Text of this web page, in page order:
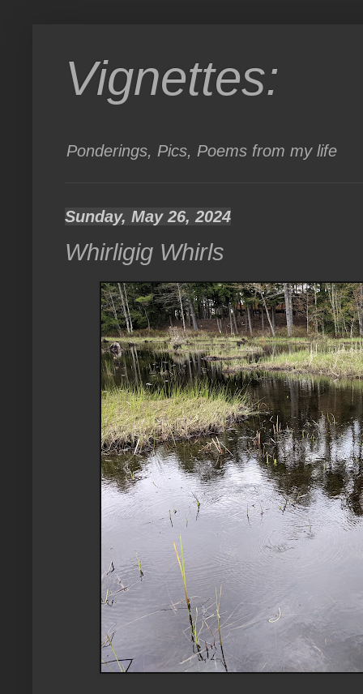
Vignettes:
Ponderings, Pics, Poems from my life
Sunday, May 26, 2024
Whirligig Whirls